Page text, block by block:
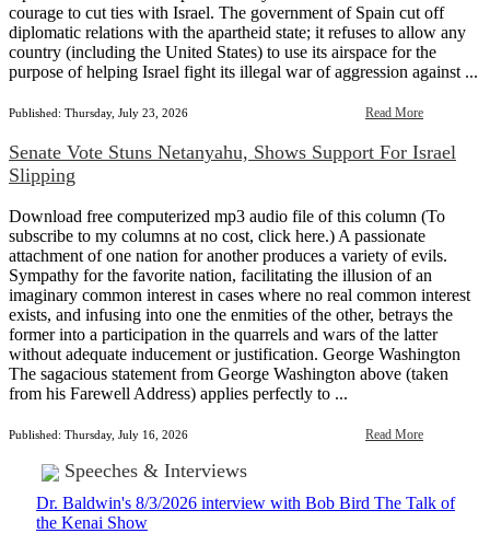
courage to cut ties with Israel. The government of Spain cut off
diplomatic relations with the apartheid state; it refuses to allow any
country (including the United States) to use its airspace for the
purpose of helping Israel fight its illegal war of aggression against ...
Published: Thursday, July 23, 2026 Read More
Senate Vote Stuns Netanyahu, Shows Support For Israel
Slipping
Download free computerized mp3 audio file of this column (To
subscribe to my columns at no cost, click here.) A passionate
attachment of one nation for another produces a variety of evils.
Sympathy for the favorite nation, facilitating the illusion of an
imaginary common interest in cases where no real common interest
exists, and infusing into one the enmities of the other, betrays the
former into a participation in the quarrels and wars of the latter
without adequate inducement or justification. George Washington
The sagacious statement from George Washington above (taken
from his Farewell Address) applies perfectly to ...
Published: Thursday, July 16, 2026 Read More
Speeches & Interviews
Dr. Baldwin's 8/3/2026 interview with Bob Bird The Talk of
the Kenai Show